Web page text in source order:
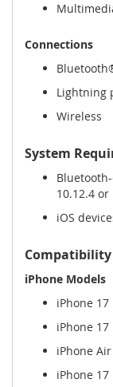
Connections
Lightning
Wireless
System
10.12.4
iOS
Compatibility
iPhone Models
iPhone 17
iPhone 17
iPhone Air
iPhone 17